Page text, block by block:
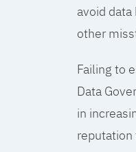
avoid data
other
Failing to
Data
in
reputation